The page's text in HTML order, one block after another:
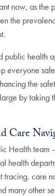
now, as the
the
public health
everyone
the
by taking
Care
Health team
health
tracing, care
many other